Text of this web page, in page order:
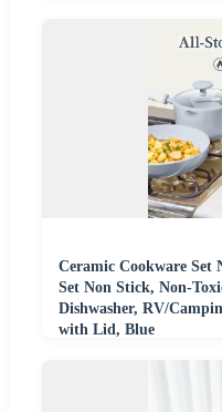
Ceramic Cookware Set
Set Non Stick, Non-
Dishwasher, RV/
with Lid, Blue